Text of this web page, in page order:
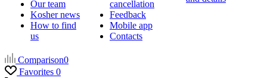
Our team
Kosher news
How to find
us
cancellation
Feedback
Mobile app
Contacts
Comparison0
Favorites 0